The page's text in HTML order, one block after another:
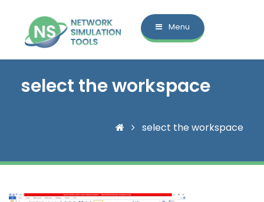
Menu
select the workspace
select the workspace